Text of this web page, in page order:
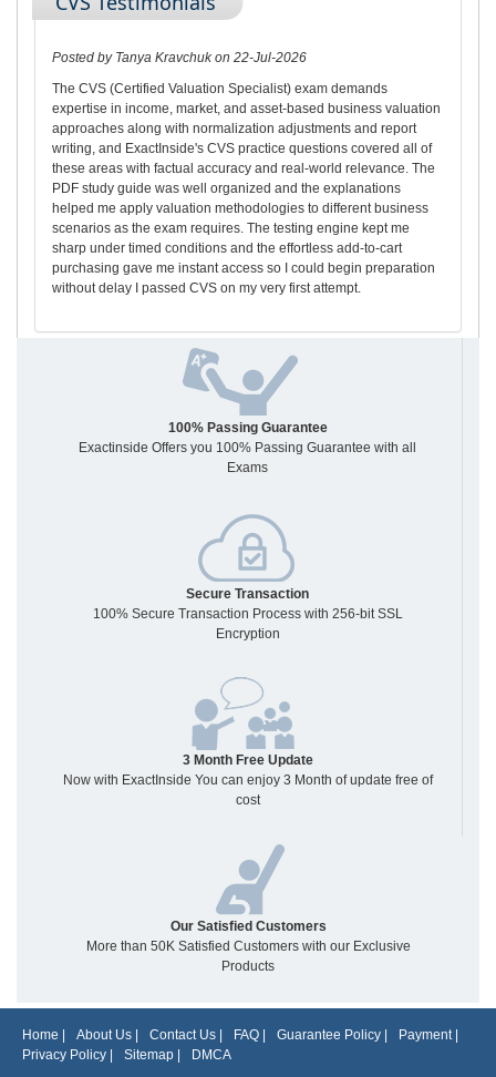
Posted by Tanya Kravchuk on 22-Jul-2026
The CVS (Certified Valuation Specialist) exam demands
expertise in income, market, and asset-based business valuation
approaches along with normalization adjustments and report
writing, and ExactInside's CVS practice questions covered all of
these areas with factual accuracy and real-world relevance. The
PDF study guide was well organized and the explanations
helped me apply valuation methodologies to different business
scenarios as the exam requires. The testing engine kept me
sharp under timed conditions and the effortless add-to-cart
purchasing gave me instant access so I could begin preparation
without delay I passed CVS on my very first attempt.
100% Passing Guarantee
Exactinside Offers you 100% Passing Guarantee with all
Exams
Secure Transaction
100% Secure Transaction Process with 256-bit SSL
Encryption
3 Month Free Update
Now with ExactInside You can enjoy 3 Month of update free of
cost
Our Satisfied Customers
More than 50K Satisfied Customers with our Exclusive
Products
Home About Us Contact Us FAQ Guarantee Policy Payment|
Privacy Policy
Sitemap DMCA